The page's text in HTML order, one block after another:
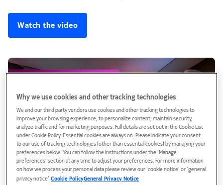
Watch the video
Why we use cookies and other tracking technologies
We and our third party vendors use cookies and other tracking technologies to
improve your browsing experience, to personalize content, maintain security,
analyze traffic and for marketing purposes. Full details are set out in the Cookie List
under Cookie Policy. Essential cookies are always on. Please indicate your consent
to our use of tracking technologies (other than essential cookies) by managing your
preferences below. You can follow the instructions under the 'Manage
preferences' section at any time to adjust your preferences. For more information
on how we process your personal data please review our ‘cookie notice’ or ‘general
privacy notice’.Cookie PolicyGeneral Privacy Notice